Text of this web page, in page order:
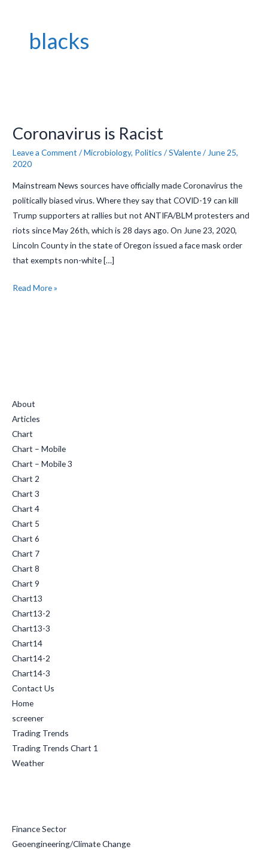
blacks
Coronavirus is Racist
Leave a Comment /Microbiology, Politics /SValente/June 25,
2020
Mainstream News sources have officially made Coronavirus the
politically biased virus. Where they say that COVID-19 can kill
Trump supporters at rallies but not ANTIFA/BLM protesters and
riots since May 26th, which is 28 days ago. On June 23, 2020,
Lincoln County in the state of Oregon issued a face mask order
that exempts non-white […]
Racist
Read More »
About
Articles
Chart
Chart – Mobile
Chart – Mobile 3
Chart 2
Chart 3
Chart 4
Chart 5
Chart 6
Chart 7
Chart 8
Chart 9
Chart13
Chart13-2
Chart13-3
Chart14
Chart14-2
Chart14-3
Contact Us
Home
screener
Trading Trends
Trading Trends Chart 1
Weather
Finance Sector
Geoengineering/Climate Change